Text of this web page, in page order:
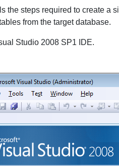
the steps required to create a
from the target database.
Studio 2008 SP1 IDE.